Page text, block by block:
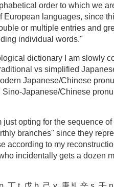
order to which we
European languages, since
or multiple entries and
individual words."
dictionary I am slowly
vs simplified
Japanese/Chinese
Sino-Japanese/Chinese
just opting for the sequence
branches" since they
according to my
incidentally gets a dozen